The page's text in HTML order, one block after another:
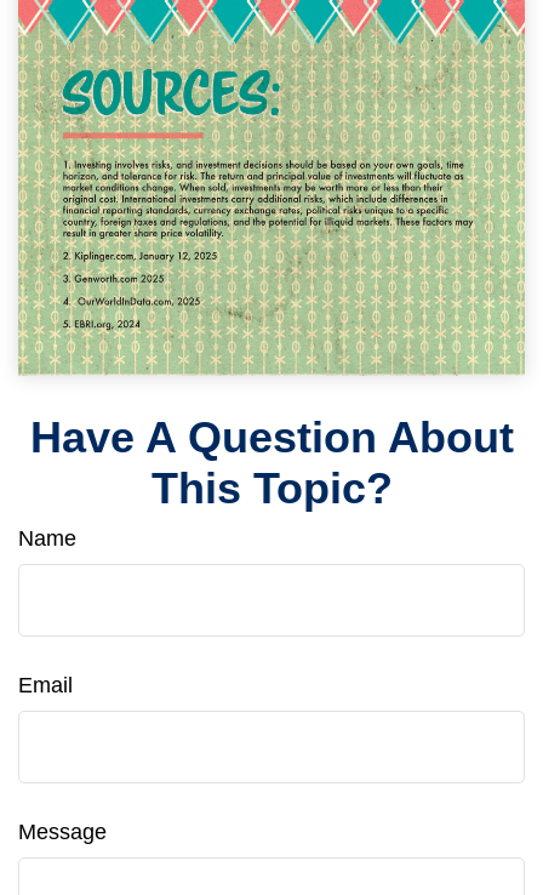
Have A Question About
This Topic?
Name
Email
Message